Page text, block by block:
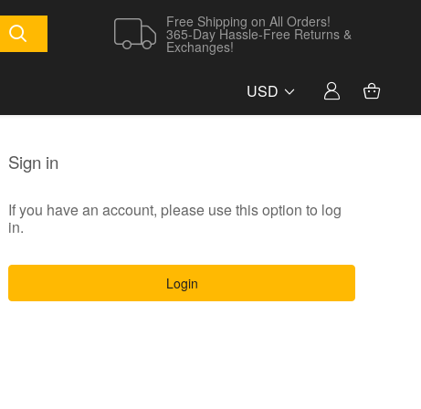
Free Shipping on All Orders!
365-Day Hassle-Free Returns &
Exchanges!
USD
Sign in
If you have an account, please use this option to log
in.
Login